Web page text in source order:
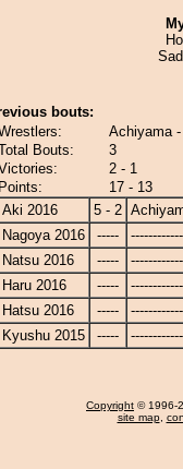
bouts:
Achiyama
Bouts:
3
2 - 1
Points:
17 - 13
Aki 2016
5 - 2
Nagoya 2016
-----
Natsu 2016
-----
Haru 2016
-----
Hatsu 2016
-----
Kyushu 2015
-----
Copyright © 1996-
site map,